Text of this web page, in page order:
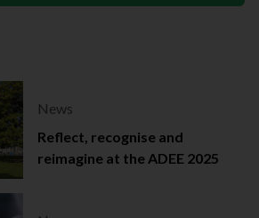
News
Reflect, recognise and
reimagine at the ADEE 2025